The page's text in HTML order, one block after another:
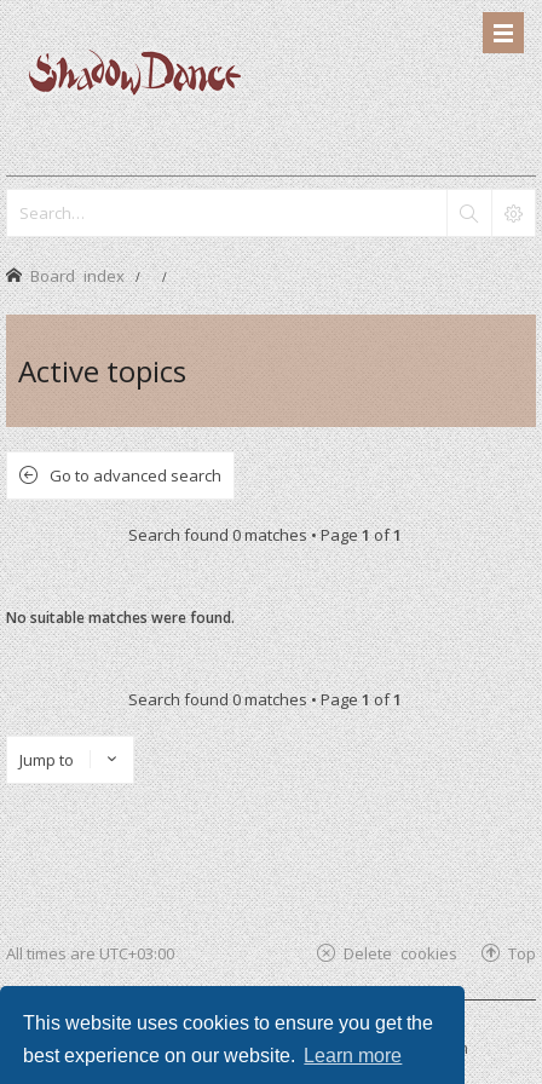
This website uses cookies to ensure you get the
best experience on our website.
Learn more
Board index
Active topics
Go to advanced search
Search found 0 matches • Page1of1
No suitable matches were found.
Search found 0 matches • Page1of1
Jump to
All times areUTC+03:00 Top
Delete cookies
Powered by phpBB ®| phpBB3 theme byKomiDesign